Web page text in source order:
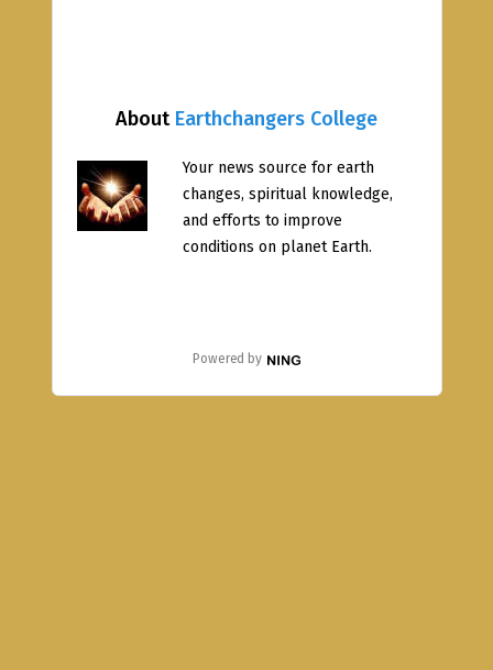
About Earthchangers College
Your news source for earth
changes, spiritual knowledge,
and efforts to improve
conditions on planet Earth.
Powered by